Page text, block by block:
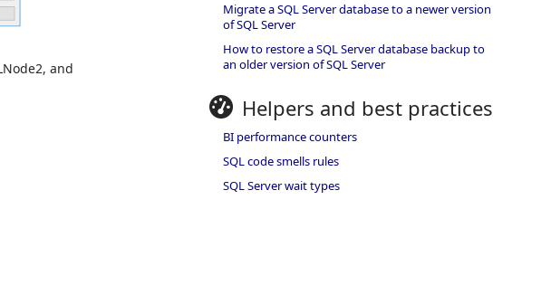
and
Migrate a SQL Server database to a newer version
of SQL Server
How to restore a SQL Server database backup to
an older version of SQL Server
Helpers and best practices
BI performance counters
SQL code smells rules
SQL Server wait types